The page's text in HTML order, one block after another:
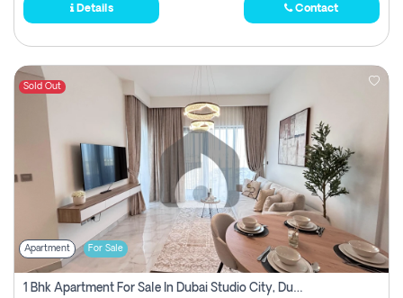
Details Contact
Sold Out
Apartment For Sale
1 Bhk Apartment For Sale In Dubai Studio City, Dubai